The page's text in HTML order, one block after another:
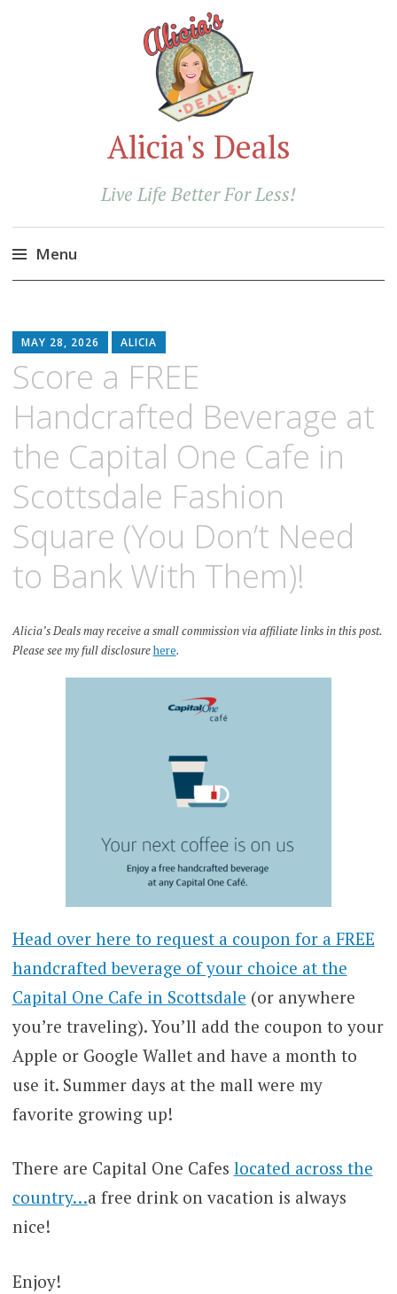
Alicia's Deals
Live Life Better For Less!
Menu
content
MAY 28, 2026 ALICIA
Score a FREE
Handcrafted Beverage at
the Capital One Cafe in
Scottsdale Fashion
Square (You Don’t Need
to Bank With Them)!
Alicia’s Deals may receive a small commission via affiliate links in this post.
Please see my full disclosurehere.
Head over here to request a coupon for a FREE
handcrafted beverage of your choice at the
Capital One Cafe in Scottsdale (or anywhere
you’re traveling). You’ll add the coupon to your
Apple or Google Wallet and have a month to
use it. Summer days at the mall were my
favorite growing up!
There are Capital One Cafes located across the
country…a free drink on vacation is always
nice!
Enjoy!